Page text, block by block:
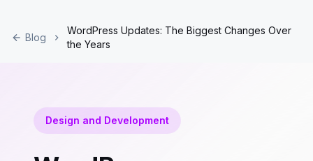
Blog
WordPress Updates: The Biggest Changes Over
the Years
Design and Development